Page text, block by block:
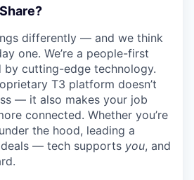
differently — and we think
one. We’re a people-first
by cutting-edge technology.
T3 platform doesn’t
— it also makes your job
connected. Whether you’re
the hood, leading a
— tech supports you, and